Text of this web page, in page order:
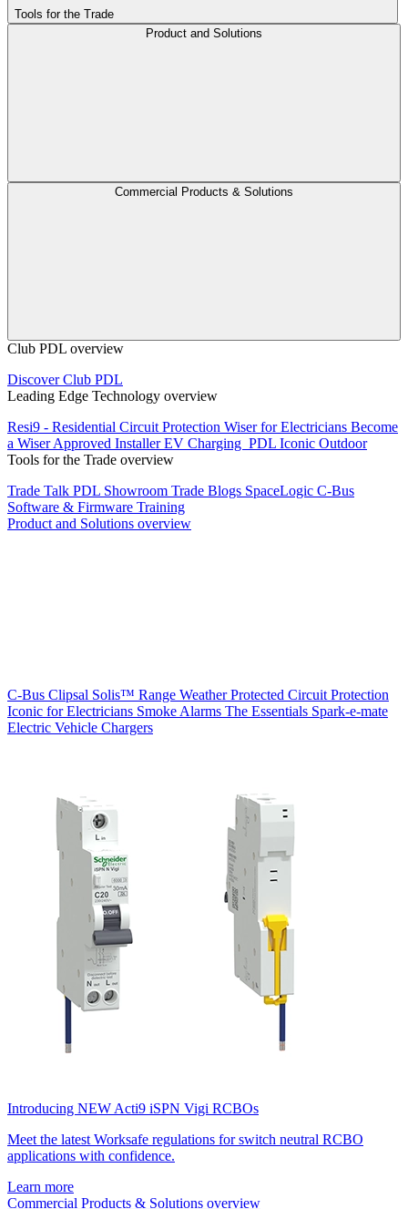
Tools for the Trade
Product and Solutions
Commercial Products & Solutions
Club PDL overview
Discover Club PDL
Leading Edge Technology overview
Resi9 - Residential Circuit Protection Wiser for Electricians Become
a Wiser Approved InstallerEV Charging PDL Iconic Outdoor
Tools for the Trade overview
Trade Talk PDL Showroom Trade Blogs SpaceLogic C-Bus
Software & Firmware Training
Product and Solutions overview
C-Bus Clipsal Solis™ Range Weather Protected Circuit Protection
Iconic for Electricians Smoke Alarms The Essentials Spark-e-mate
Electric Vehicle Chargers
Introducing NEW Acti9 iSPN Vigi RCBOs
Meet the latest Worksafe regulations for switch neutral RCBO
applications with confidence.
Learn more
Commercial Products & Solutions overview